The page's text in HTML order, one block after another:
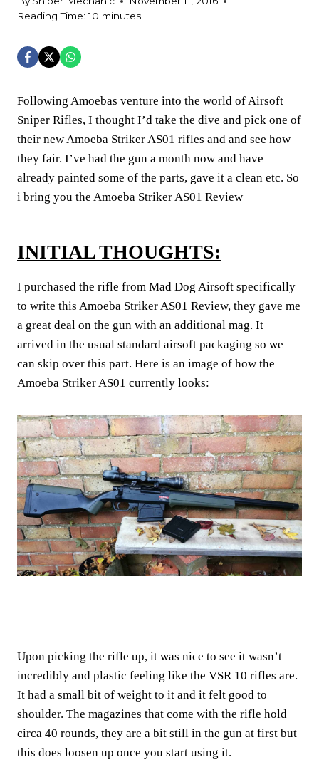
Reading Time: 10 minutes
Following Amoebas venture into the world of Airsoft
Sniper Rifles, I thought I’d take the dive and pick one of
their new Amoeba Striker AS01 rifles and and see how
they fair. I’ve had the gun a month now and have
already painted some of the parts, gave it a clean etc. So
i bring you the Amoeba Striker AS01 Review
INITIAL THOUGHTS:
I purchased the rifle from Mad Dog Airsoft specifically
to write this Amoeba Striker AS01 Review, they gave me
a great deal on the gun with an additional mag. It
arrived in the usual standard airsoft packaging so we
can skip over this part. Here is an image of how the
Amoeba Striker AS01 currently looks:
Upon picking the rifle up, it was nice to see it wasn’t
incredibly and plastic feeling like the VSR 10 rifles are.
It had a small bit of weight to it and it felt good to
shoulder. The magazines that come with the rifle hold
circa 40 rounds, they are a bit still in the gun at first but
this does loosen up once you start using it.